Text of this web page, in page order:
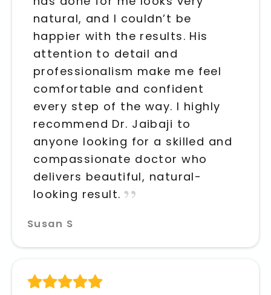
natural, and I couldn’t be
happier with the results. His
attention to detail and
professionalism make me feel
comfortable and confident
every step of the way. I highly
recommend Dr. Jaibaji to
anyone looking for a skilled and
compassionate doctor who
delivers beautiful, natural-
looking result.
Susan S